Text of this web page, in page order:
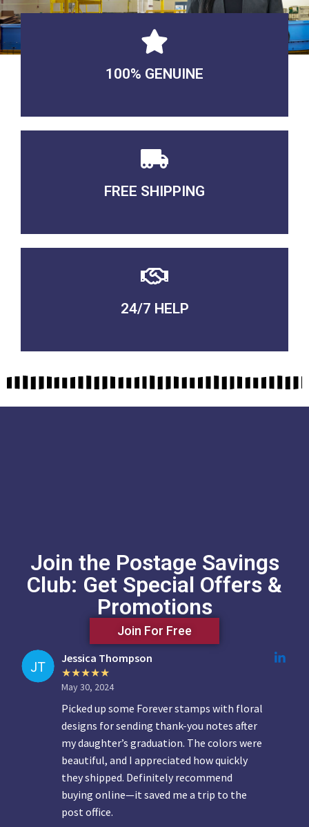
100% GENUINE
USABLE GUARANTEED
FREE SHIPPING
3-5 DAYS Delivery
24/7 HELP
QUALITY GUARANTEED
Join the Postage Savings
Club: Get Special Offers &
Promotions
Join For Free
Jessica Thompson
May 30, 2024
Picked up some Forever stamps with floral
designs for sending thank-you notes after
my daughter’s graduation. The colors were
beautiful, and I appreciated how quickly
they shipped. Definitely recommend
buying online—it saved me a trip to the
post office.